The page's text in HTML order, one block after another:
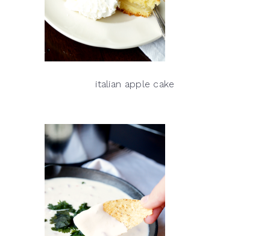
italian apple cake